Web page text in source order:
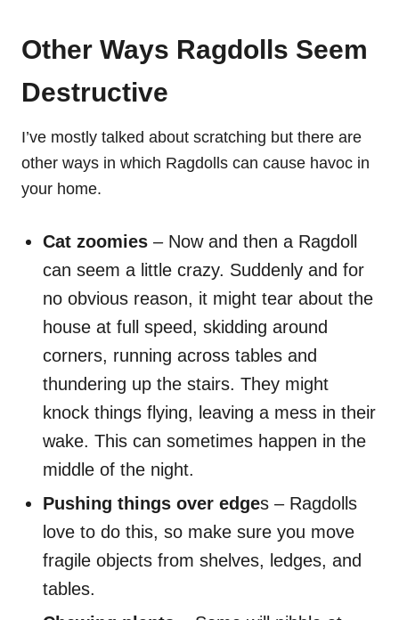
Other Ways Ragdolls Seem
Destructive
I’ve mostly talked about scratching but there are
other ways in which Ragdolls can cause havoc in
your home.
Cat zoomies – Now and then a Ragdoll
can seem a little crazy. Suddenly and for
no obvious reason, it might tear about the
house at full speed, skidding around
corners, running across tables and
thundering up the stairs. They might
knock things flying, leaving a mess in their
wake. This can sometimes happen in the
middle of the night.
Pushing things over edges – Ragdolls
love to do this, so make sure you move
fragile objects from shelves, ledges, and
tables.